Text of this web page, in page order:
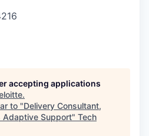
accepting applications
.
to "Delivery Consultant,
Adaptive Support" Tech